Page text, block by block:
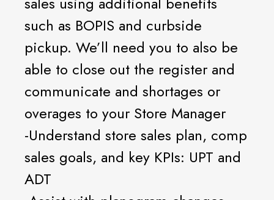
such as BOPIS and curbside
pickup. We’ll need you to also be
able to close out the register and
communicate and shortages or
overages to your Store Manager
-Understand store sales plan, comp
sales goals, and key KPIs: UPT and
ADT